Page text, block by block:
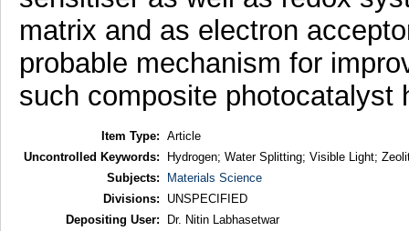
matrix and as electron
probable mechanism for
such composite photocatalyst
Item Type: Article
Uncontrolled Keywords:
Hydrogen; Water Splitting; Visible Light;
Subjects:
Materials Science
Divisions:
UNSPECIFIED
Depositing User:
Dr. Nitin Labhasetwar